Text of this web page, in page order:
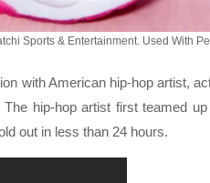
Sports & Entertainment. Used With
with American hip-hop artist,
The hip-hop artist first teamed
out in less than 24 hours.